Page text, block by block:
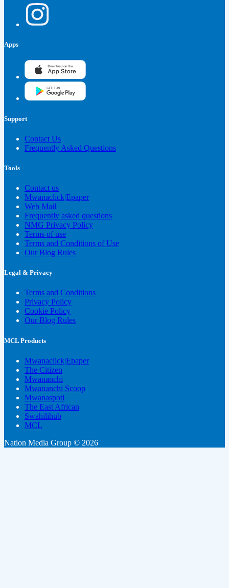
Apps
Support
Contact Us
Frequently Asked Questions
Tools
Contact us
Mwanaclick|Epaper
Web Mail
Frequently asked questions
NMG Privacy Policy
Terms of use
Terms and Conditions of Use
Our Blog Rules
Legal & Privacy
Terms and Conditions
Privacy Policy
Cookie Policy
Our Blog Rules
MCL Products
Mwanaclick|Epaper
The Citizen
Mwananchi
Mwananchi Scoop
Mwanaspoti
The East African
Swahilihub
MCL
Nation Media Group © 2026